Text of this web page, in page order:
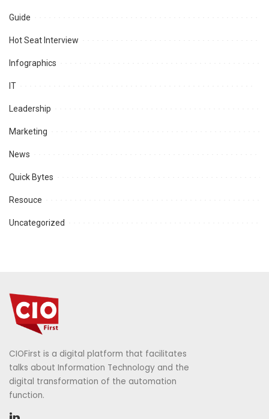
Guide
Hot Seat Interview
Infographics
IT
Leadership
Marketing
News
Quick Bytes
Resouce
Uncategorized
CIOFirst is a digital platform that facilitates
talks about Information Technology and the
digital transformation of the automation
function.